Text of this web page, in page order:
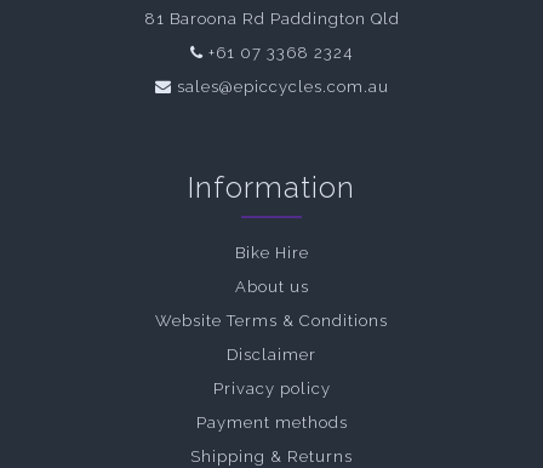
81 Baroona Rd Paddington Qld
+61 07 3368 2324
sales@epiccycles.com.au
Information
Bike Hire
About us
Website Terms & Conditions
Disclaimer
Privacy policy
Payment methods
Shipping & Returns